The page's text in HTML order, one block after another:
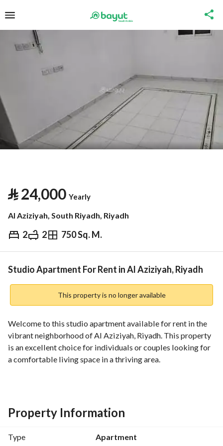
⃁24,000 Yearly
Al Aziziyah, South Riyadh, Riyadh
2 2 750 Sq. M.
⃁ 24,000 Yearly
Information Nearby
Studio Apartment For Rent in Al Aziziyah, Riyadh
This property is no longer available
Welcome to this studio apartment available for rent in the
vibrant neighborhood of Al Aziziyah, Riyadh. This property
is an excellent choice for individuals or couples looking for
a comfortable living space in a thriving area.
- Purpose: Rent
- Location: Al Aziziyah, Riyadh
- Furnished: No (unfurnished)
Property Information
Type Apartment